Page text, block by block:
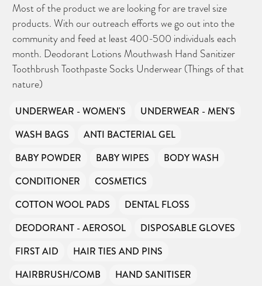
Most of the product we are looking for are travel size
products. With our outreach efforts we go out into the
community and feed at least 400-500 individuals each
month. Deodorant Lotions Mouthwash Hand Sanitizer
Toothbrush Toothpaste Socks Underwear (Things of that
nature)
UNDERWEAR - WOMEN'S
UNDERWEAR - MEN'S
WASH BAGS
ANTI BACTERIAL GEL
BABY POWDER
BABY WIPES
BODY WASH
CONDITIONER
COSMETICS
COTTON WOOL PADS
DENTAL FLOSS
DEODORANT - AEROSOL
DISPOSABLE GLOVES
FIRST AID
HAIR TIES AND PINS
HAIRBRUSH/COMB
HAND SANITISER